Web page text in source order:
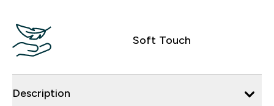
Soft Touch
Description